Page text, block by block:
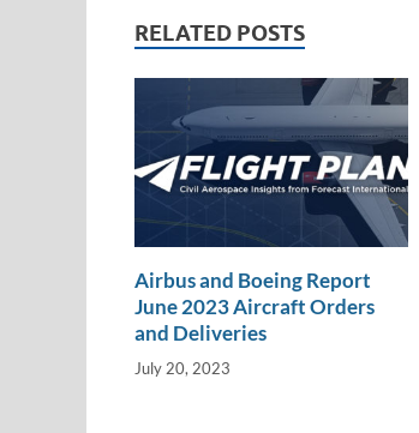
dI
n
k
k
RELATED POSTS
Airbus and Boeing Report
June 2023 Aircraft Orders
and Deliveries
July 20, 2023